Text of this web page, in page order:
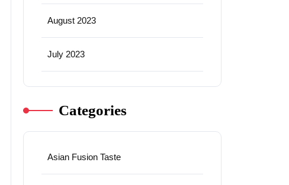
August 2023
July 2023
Categories
Asian Fusion Taste